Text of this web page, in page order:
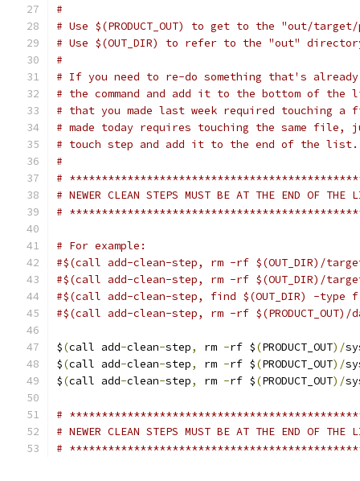
#
# Use $(PRODUCT_OUT) to get to the "out/
# Use $(OUT_DIR) to refer to the "out"
#
# If you need to re-do something that's
# the command and add it to the bottom of
# that you made last week required touching a
# made today requires touching the same file,
# touch step and add it to the end of the list.
#
#
# NEWER CLEAN STEPS MUST BE AT THE END OF THE
#
# For example:
#$(call add-clean-step, rm -rf $(OUT_DIR)/
#$(call add-clean-step, rm -rf $(OUT_DIR)/target/
#$(call add-clean-step, find $(OUT_DIR) -
#$(call add-clean-step, rm -rf
$(call add-clean-step, rm -rf $(PRODUCT_OUT)/
$(call add-clean-step, rm -rf $(PRODUCT_OUT)/
$(call add-clean-step, rm -rf $(PRODUCT_OUT)/
#
# NEWER CLEAN STEPS MUST BE AT THE END OF THE
#